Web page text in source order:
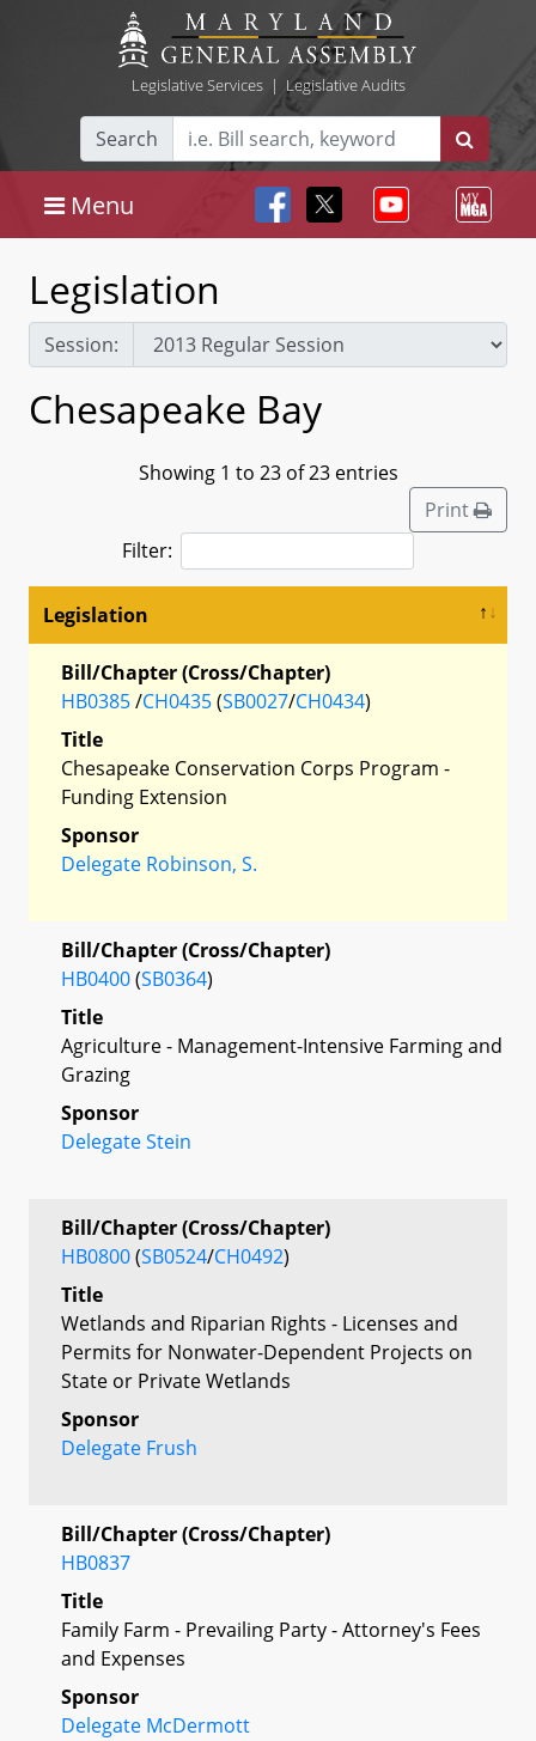
Legislative Services| Legislative Audits
Search
Menu
Legislation
Session:
Chesapeake Bay
Showing 1 to 23 of 23 entries
Print
Filter:
Legislation
Bill/Chapter (Cross/Chapter)
HB0385/CH0435(SB0027/CH0434)
Title
Chesapeake Conservation Corps Program -
Funding Extension
Sponsor
Delegate Robinson, S.
Bill/Chapter (Cross/Chapter)
HB0400(SB0364)
Title
Agriculture - Management-Intensive Farming and
Grazing
Sponsor
Delegate Stein
Bill/Chapter (Cross/Chapter)
HB0800(SB0524/CH0492)
Title
Wetlands and Riparian Rights - Licenses and
Permits for Nonwater-Dependent Projects on
State or Private Wetlands
Sponsor
Delegate Frush
Bill/Chapter (Cross/Chapter)
HB0837
Title
Family Farm - Prevailing Party - Attorney's Fees
and Expenses
Sponsor
Delegate McDermott